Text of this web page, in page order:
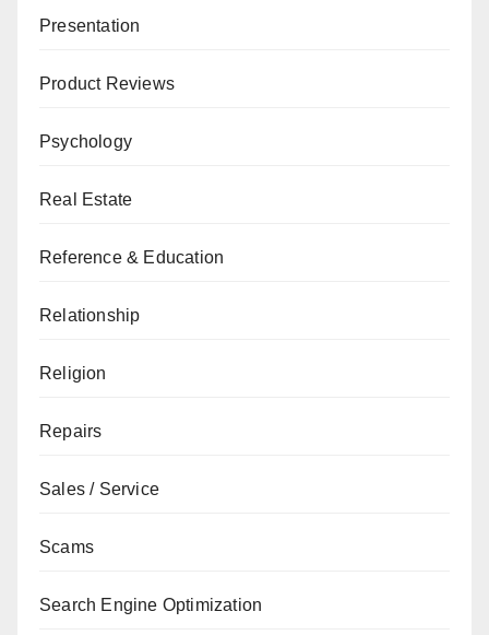
Presentation
Product Reviews
Psychology
Real Estate
Reference & Education
Relationship
Religion
Repairs
Sales / Service
Scams
Search Engine Optimization